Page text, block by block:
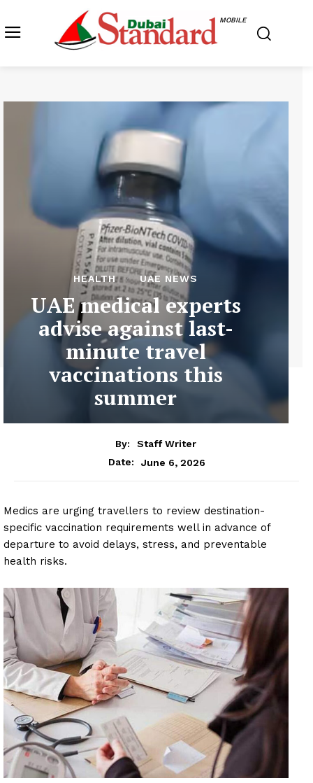
MOBILE
HEALTH UAE NEWS
UAE medical experts
advise against last-
minute travel
vaccinations this
summer
By:
Staff Writer
Date:
June 6, 2026
Medics are urging travellers to review destination-
specific vaccination requirements well in advance of
departure to avoid delays, stress, and preventable
health risks.